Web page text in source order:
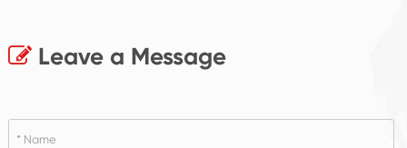
Leave a Message